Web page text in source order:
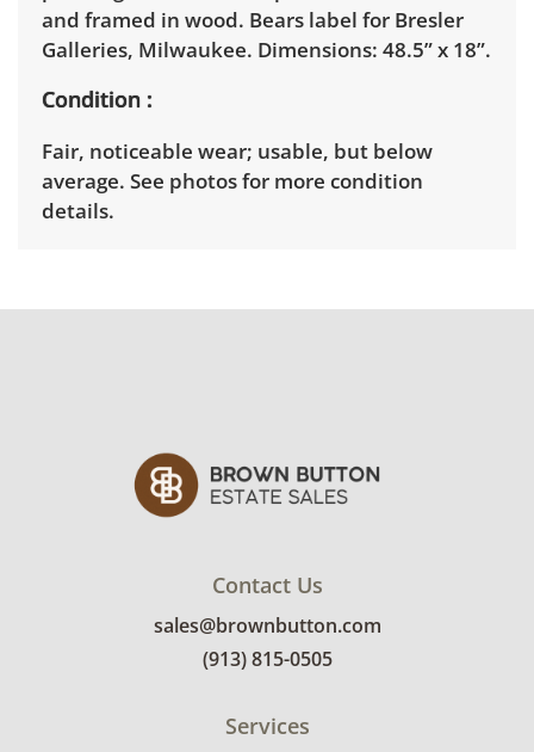
and framed in wood. Bears label for Bresler
Galleries, Milwaukee. Dimensions: 48.5” x 18”.
Condition
Fair, noticeable wear; usable, but below
average. See photos for more condition
details.
Contact Us
sales@brownbutton.com
(913) 815-0505
Services